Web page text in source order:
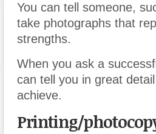
You can tell someone,
take photographs that
strengths.
When you ask a
can tell you in great
achieve.
Printing/